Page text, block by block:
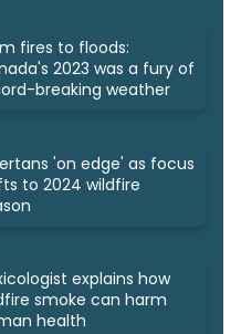
fires to floods:
2023 was a fury of
breaking weather
'on edge' as focus
to 2024 wildfire
explains how
smoke can harm
health